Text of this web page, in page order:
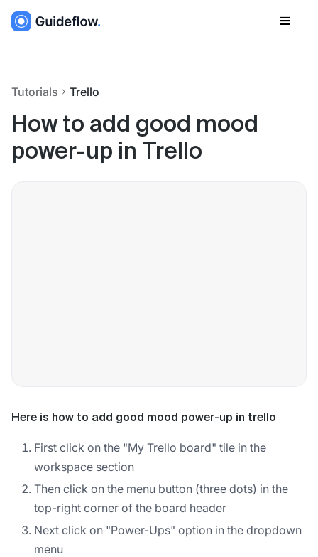
Tutorials Trello
How to add good mood
power-up in Trello
Here is how to add good mood power-up in trello
First click on the "My Trello board" tile in the
workspace section
Then click on the menu button (three dots) in the
top-right corner of the board header
Next click on "Power-Ups" option in the dropdown
menu